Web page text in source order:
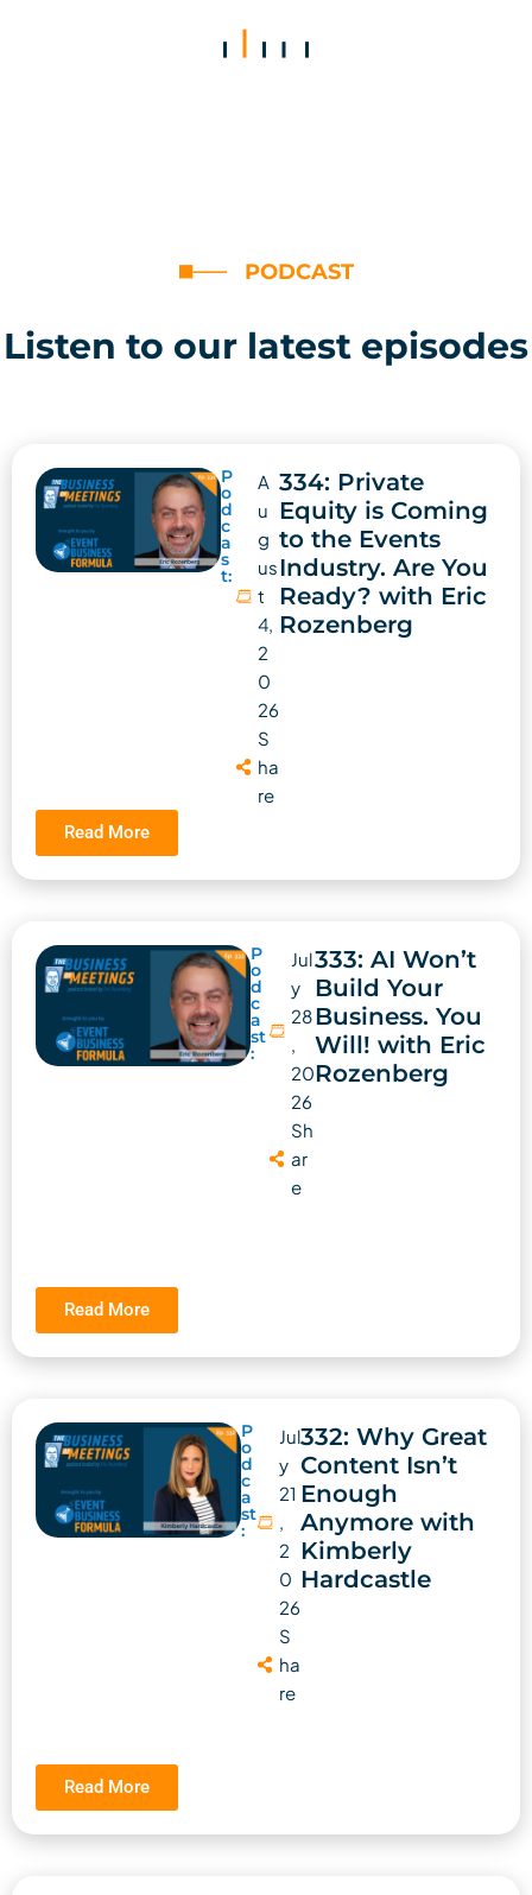
PODCAST
Listen to our latest episodes
P
o
d
c
a
s
t:
A
u
g
us
t
4,
2
0
26
S
ha
re
334: Private
Equity is Coming
to the Events
Industry. Are You
Ready? with Eric
Rozenberg
Read More
P
o
d
c
a
st
:
Jul
y
28
,
20
26
Sh
ar
e
333: AI Won’t
Build Your
Business. You
Will! with Eric
Rozenberg
Read More
P
o
d
c
a
st
:
Jul
y
21
,
2
0
26
S
ha
re
332: Why Great
Content Isn’t
Enough
Anymore with
Kimberly
Hardcastle
Read More